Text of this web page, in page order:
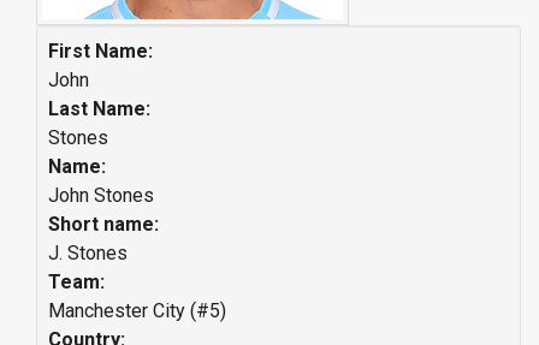
First Name:
John
Last Name:
Stones
Name:
John Stones
Short name:
J. Stones
Team:
Manchester City (#5)
Country: